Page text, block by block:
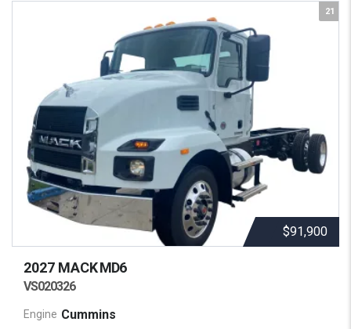
21
$91,900
2027 MACKMD6
VS020326
Engine Cummins